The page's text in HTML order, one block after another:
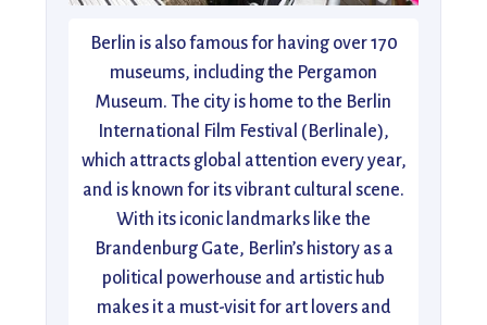
Berlin is also famous for having over 170
museums, including the Pergamon
Museum. The city is home to the Berlin
International Film Festival (Berlinale),
which attracts global attention every year,
and is known for its vibrant cultural scene.
With its iconic landmarks like the
Brandenburg Gate, Berlin’s history as a
political powerhouse and artistic hub
makes it a must-visit for art lovers and